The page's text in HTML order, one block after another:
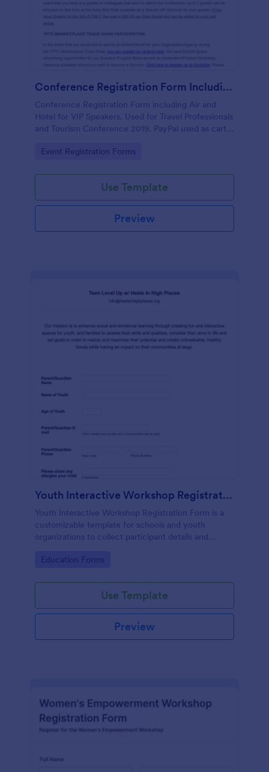
Conference Registration Form Including Air And Hotel For VIP Speakers
Conference Registration Form including Air and
Hotel for VIP Speakers. Used for Travel Professionals
and Tourism Conference 2019. PayPal used as cart
charge for additional guests.
Go to Category:
Event Registration Forms
Use Template
Preview
Youth Interactive Workshop Registration Form
Youth Interactive Workshop Registration Form is a
customizable template for schools and youth
organizations to collect participant details and
Go to Category:
Education Forms
Use Template
Preview